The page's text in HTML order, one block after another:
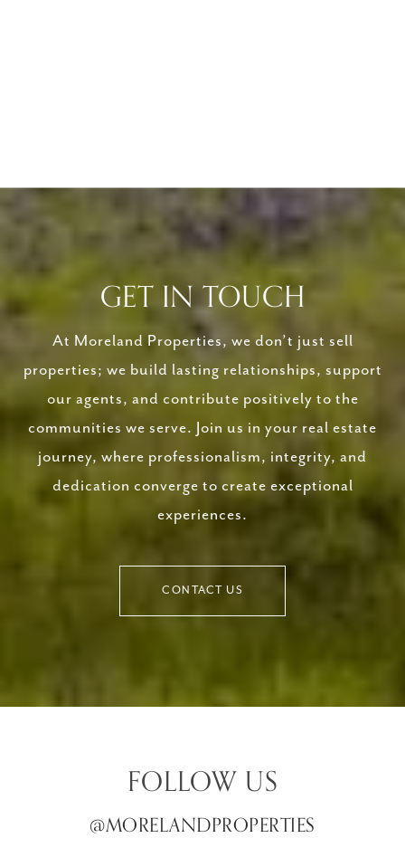
GET IN TOUCH
At Moreland Properties, we don’t just sell
properties; we build lasting relationships, support
our agents, and contribute positively to the
communities we serve. Join us in your real estate
journey, where professionalism, integrity, and
dedication converge to create exceptional
experiences.
CONTACT US
FOLLOW US
@MORELANDPROPERTIES
@MORELANDPROPERTIES
@MORELANDPROPERTIES